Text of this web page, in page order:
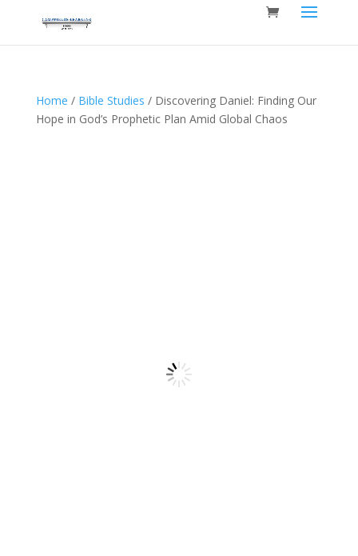
Home / Bible Studies / Discovering Daniel: Finding Our
Hope in God’s Prophetic Plan Amid Global Chaos